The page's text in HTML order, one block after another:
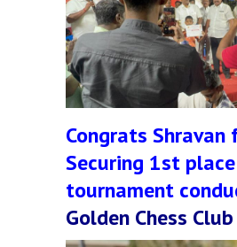
Congrats Shravan
Securing 1st place
tournament
Golden Chess Club